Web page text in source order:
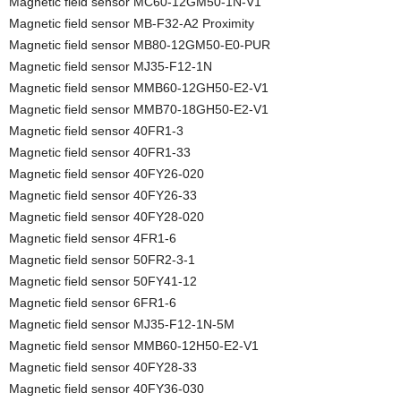
Magnetic field sensor MB-F32-A2 Proximity
Magnetic field sensor MB80-12GM50-E0-PUR
Magnetic field sensor MJ35-F12-1N
Magnetic field sensor MMB60-12GH50-E2-V1
Magnetic field sensor MMB70-18GH50-E2-V1
Magnetic field sensor 40FR1-3
Magnetic field sensor 40FR1-33
Magnetic field sensor 40FY26-020
Magnetic field sensor 40FY26-33
Magnetic field sensor 40FY28-020
Magnetic field sensor 4FR1-6
Magnetic field sensor 50FR2-3-1
Magnetic field sensor 50FY41-12
Magnetic field sensor 6FR1-6
Magnetic field sensor MJ35-F12-1N-5M
Magnetic field sensor MMB60-12H50-E2-V1
Magnetic field sensor 40FY28-33
Magnetic field sensor 40FY36-030